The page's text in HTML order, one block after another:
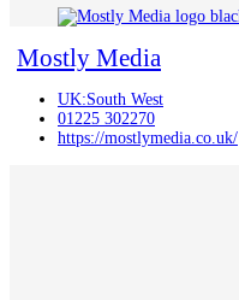
Mostly Media
UK:South West
01225 302270
https://mostlymedia.co.uk/